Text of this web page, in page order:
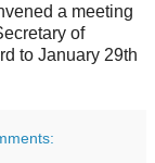
a meeting
of
to January 29th